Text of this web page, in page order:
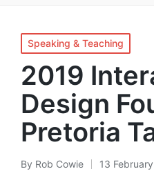
Posted
in
Speaking & Teaching
2019
Design
Pretoria
Posted
By Rob Cowie 13